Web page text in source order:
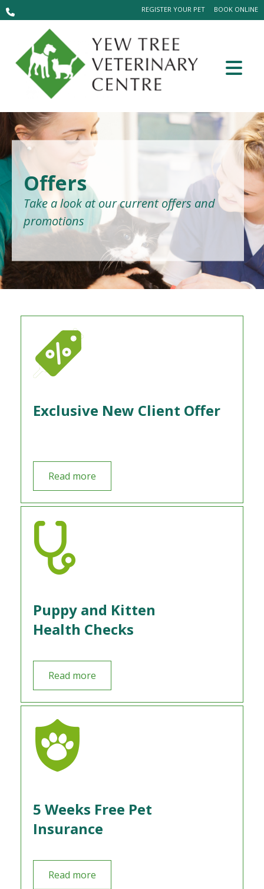
BOOK ONLINE
REGISTER YOUR PET
Offers
Take a look at our current offers and
promotions
Exclusive New Client Offer
Read more
Puppy and Kitten
Health Checks
Read more
5 Weeks Free Pet
Insurance
Read more